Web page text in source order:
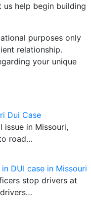
us help begin building
purposes only
relationship.
your unique
Dui Case
issue in Missouri,
road…
DUI case in Missouri
stop drivers at